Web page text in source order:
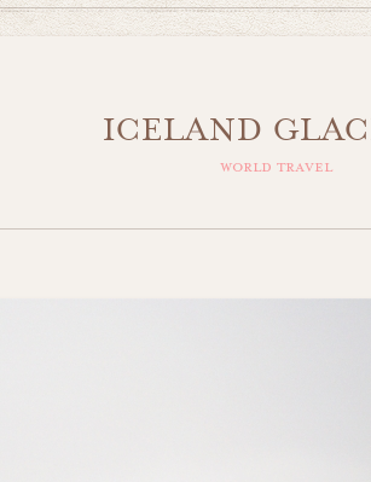
ICELAND
world travel